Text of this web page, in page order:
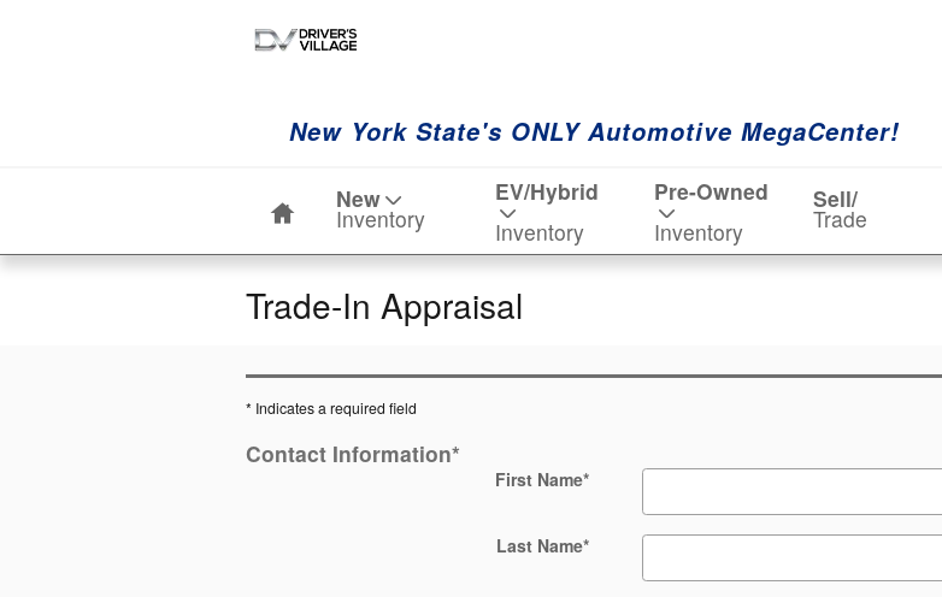
New York State's ONLY Automotive MegaCenter!
New
Inventory
EV/Hybrid
Inventory
Pre-Owned
Inventory
Sell/
Trade
Trade-In Appraisal
* Indicates a required field
Contact Information*
First Name*
Last Name*